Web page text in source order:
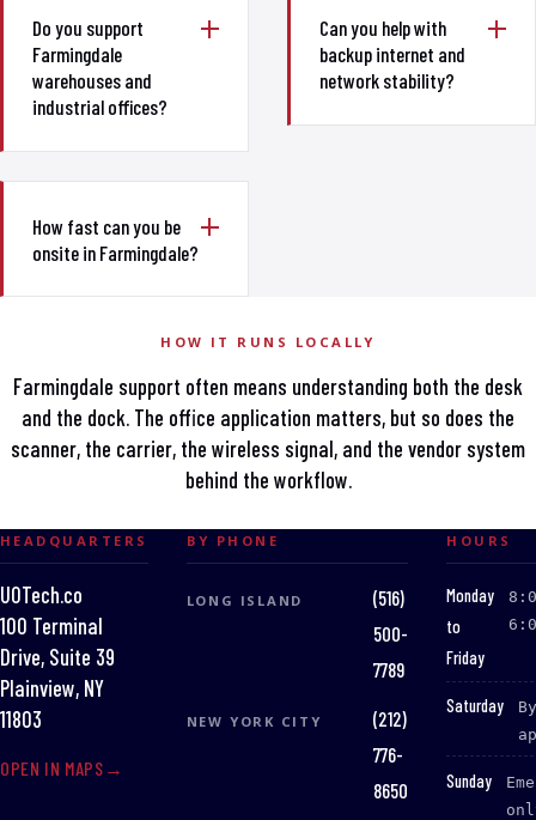
Do you support
Farmingdale
warehouses and
industrial offices?
Can you help with
backup internet and
network stability?
How fast can you be
onsite in Farmingdale?
HOW IT RUNS LOCALLY
Farmingdale support often means understanding both the desk
and the dock. The office application matters, but so does the
scanner, the carrier, the wireless signal, and the vendor system
behind the workflow.
HEADQUARTERS
UOTech.co
100 Terminal
Drive, Suite 39
Plainview, NY
11803
OPEN IN MAPS
BY PHONE
LONG ISLAND
(516)
500-
7789
NEW YORK CITY
(212)
776-
8650
HOURS
Monday
to
Friday
:
Saturday
:
Sunday
: